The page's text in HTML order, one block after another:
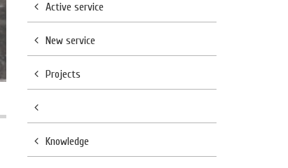
Active service
New service
Projects
Knowledge